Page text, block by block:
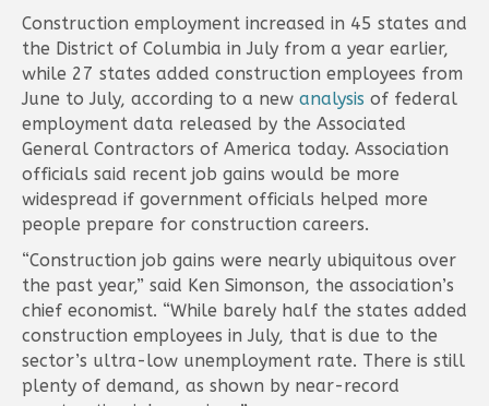
Construction employment increased in 45 states and
the District of Columbia in July from a year earlier,
while 27 states added construction employees from
June to July, according to a new analysis of federal
employment data released by the Associated
General Contractors of America today. Association
officials said recent job gains would be more
widespread if government officials helped more
people prepare for construction careers.
“Construction job gains were nearly ubiquitous over
the past year,” said Ken Simonson, the association’s
chief economist. “While barely half the states added
construction employees in July, that is due to the
sector’s ultra-low unemployment rate. There is still
plenty of demand, as shown by near-record